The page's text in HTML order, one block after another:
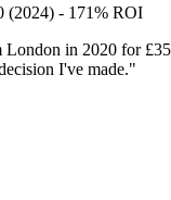
(2024) - 171% ROI
in 2020 for
I've made."